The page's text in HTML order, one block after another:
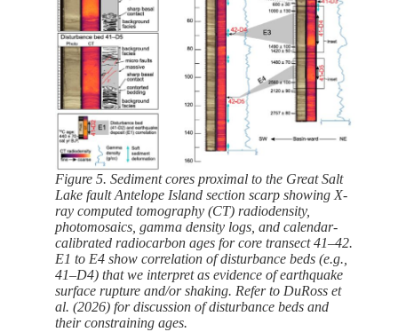
Figure 5. Sediment cores proximal to the Great Salt
Lake fault Antelope Island section scarp showing X-
ray computed tomography (CT) radiodensity,
photomosaics, gamma density logs, and calendar-
calibrated radiocarbon ages for core transect 41–42.
E1 to E4 show correlation of disturbance beds (e.g.,
41–D4) that we interpret as evidence of earthquake
surface rupture and/or shaking. Refer to DuRoss et
al. (2026) for discussion of disturbance beds and
their constraining ages.